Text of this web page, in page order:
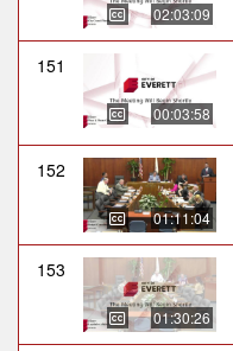
02:03:09
151
00:03:58
152
01:11:04
153
01:30:26